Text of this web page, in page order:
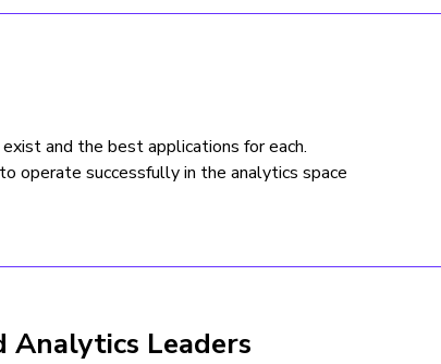
and the best applications for each.
operate successfully in the analytics space
Analytics Leaders